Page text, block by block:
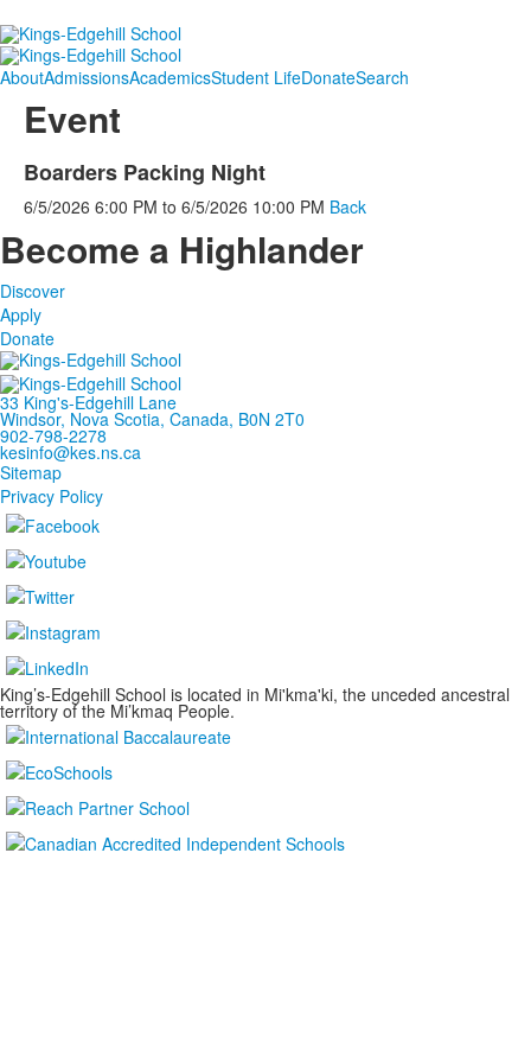
AboutAdmissionsAcademicsStudent LifeDonateSearch
Event
Boarders Packing Night
6/5/2026 6:00 PM to 6/5/2026 10:00 PM Back
Become a Highlander
Discover
Apply
Donate
33 King's-Edgehill Lane
Windsor, Nova Scotia, Canada, B0N 2T0
902-798-2278
kesinfo@kes.ns.ca
Sitemap
Privacy Policy
King’s-Edgehill School is located in Mi'kma'ki, the unceded ancestral
territory of the Mi’kmaq People.